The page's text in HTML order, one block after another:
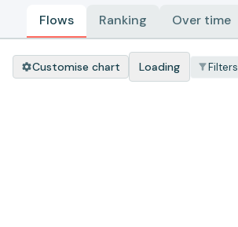
Flows Ranking Over time
Customise chart Loading Filters